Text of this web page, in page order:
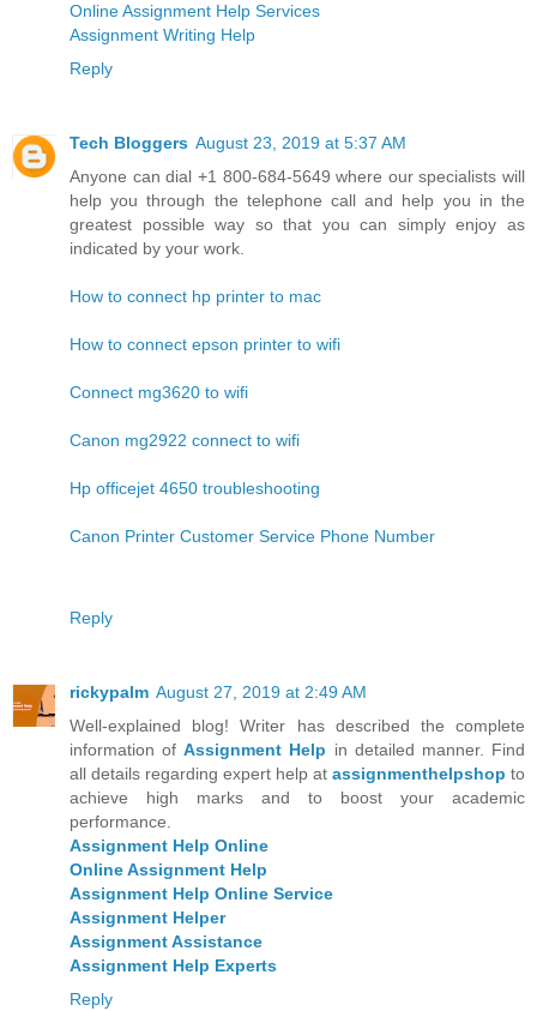
Online Assignment Help Services
Assignment Writing Help
Reply
Tech Bloggers August 23, 2019 at 5:37 AM
Anyone can dial +1 800-684-5649 where our specialists will
help you through the telephone call and help you in the
greatest possible way so that you can simply enjoy as
indicated by your work.
How to connect hp printer to mac
How to connect epson printer to wifi
Connect mg3620 to wifi
Canon mg2922 connect to wifi
Hp officejet 4650 troubleshooting
Canon Printer Customer Service Phone Number
Reply
rickypalm August 27, 2019 at 2:49 AM
Well-explained blog! Writer has described the complete
information ofAssignment Help in detailed manner. Find
all details regarding expert help at assignmenthelpshop to
achieve high marks and to boost your academic
performance.
Assignment Help Online
Online Assignment Help
Assignment Help Online Service
Assignment Helper
Assignment Assistance
Assignment Help Experts
Reply